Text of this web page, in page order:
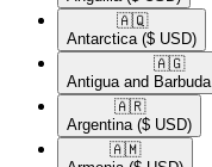
🇦🇶​
Antarctica ($ USD)
🇦🇬​
Antigua and Barbuda
🇦🇷​
Argentina ($ USD)
🇦🇲​